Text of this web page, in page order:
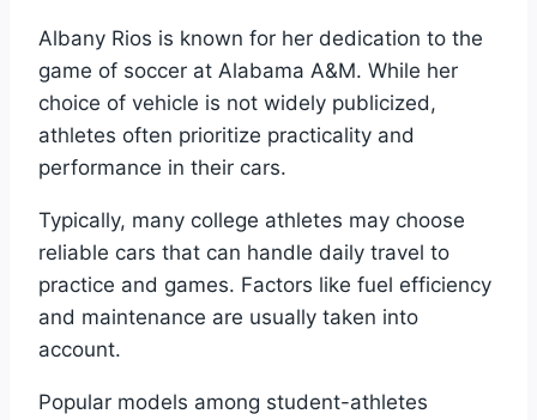
Albany Rios is known for her dedication to the
game of soccer at Alabama A&M. While her
choice of vehicle is not widely publicized,
athletes often prioritize practicality and
performance in their cars.
Typically, many college athletes may choose
reliable cars that can handle daily travel to
practice and games. Factors like fuel efficiency
and maintenance are usually taken into
account.
Popular models among student-athletes